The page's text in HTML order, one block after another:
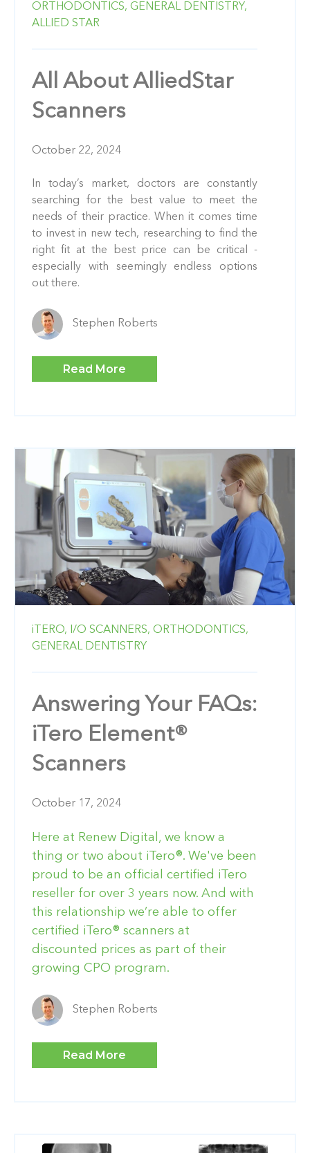
ORTHODONTICS, GENERAL DENTISTRY,
ALLIED STAR
All About AlliedStar
Scanners
October 22, 2024
In today’s market, doctors are constantly
searching for the best value to meet the
needs of their practice. When it comes time
to invest in new tech, researching to find the
right fit at the best price can be critical -
especially with seemingly endless options
out there.
Stephen Roberts
Read More
iTERO, I/O SCANNERS, ORTHODONTICS,
GENERAL DENTISTRY
Answering Your FAQs:
iTero Element®
Scanners
October 17, 2024
Here at Renew Digital, we know a
thing or two about iTero®. We've been
proud to be an official certified iTero
reseller for over 3 years now. And with
this relationship we’re able to offer
certified iTero® scanners at
discounted prices as part of their
growing CPO program.
Stephen Roberts
Read More